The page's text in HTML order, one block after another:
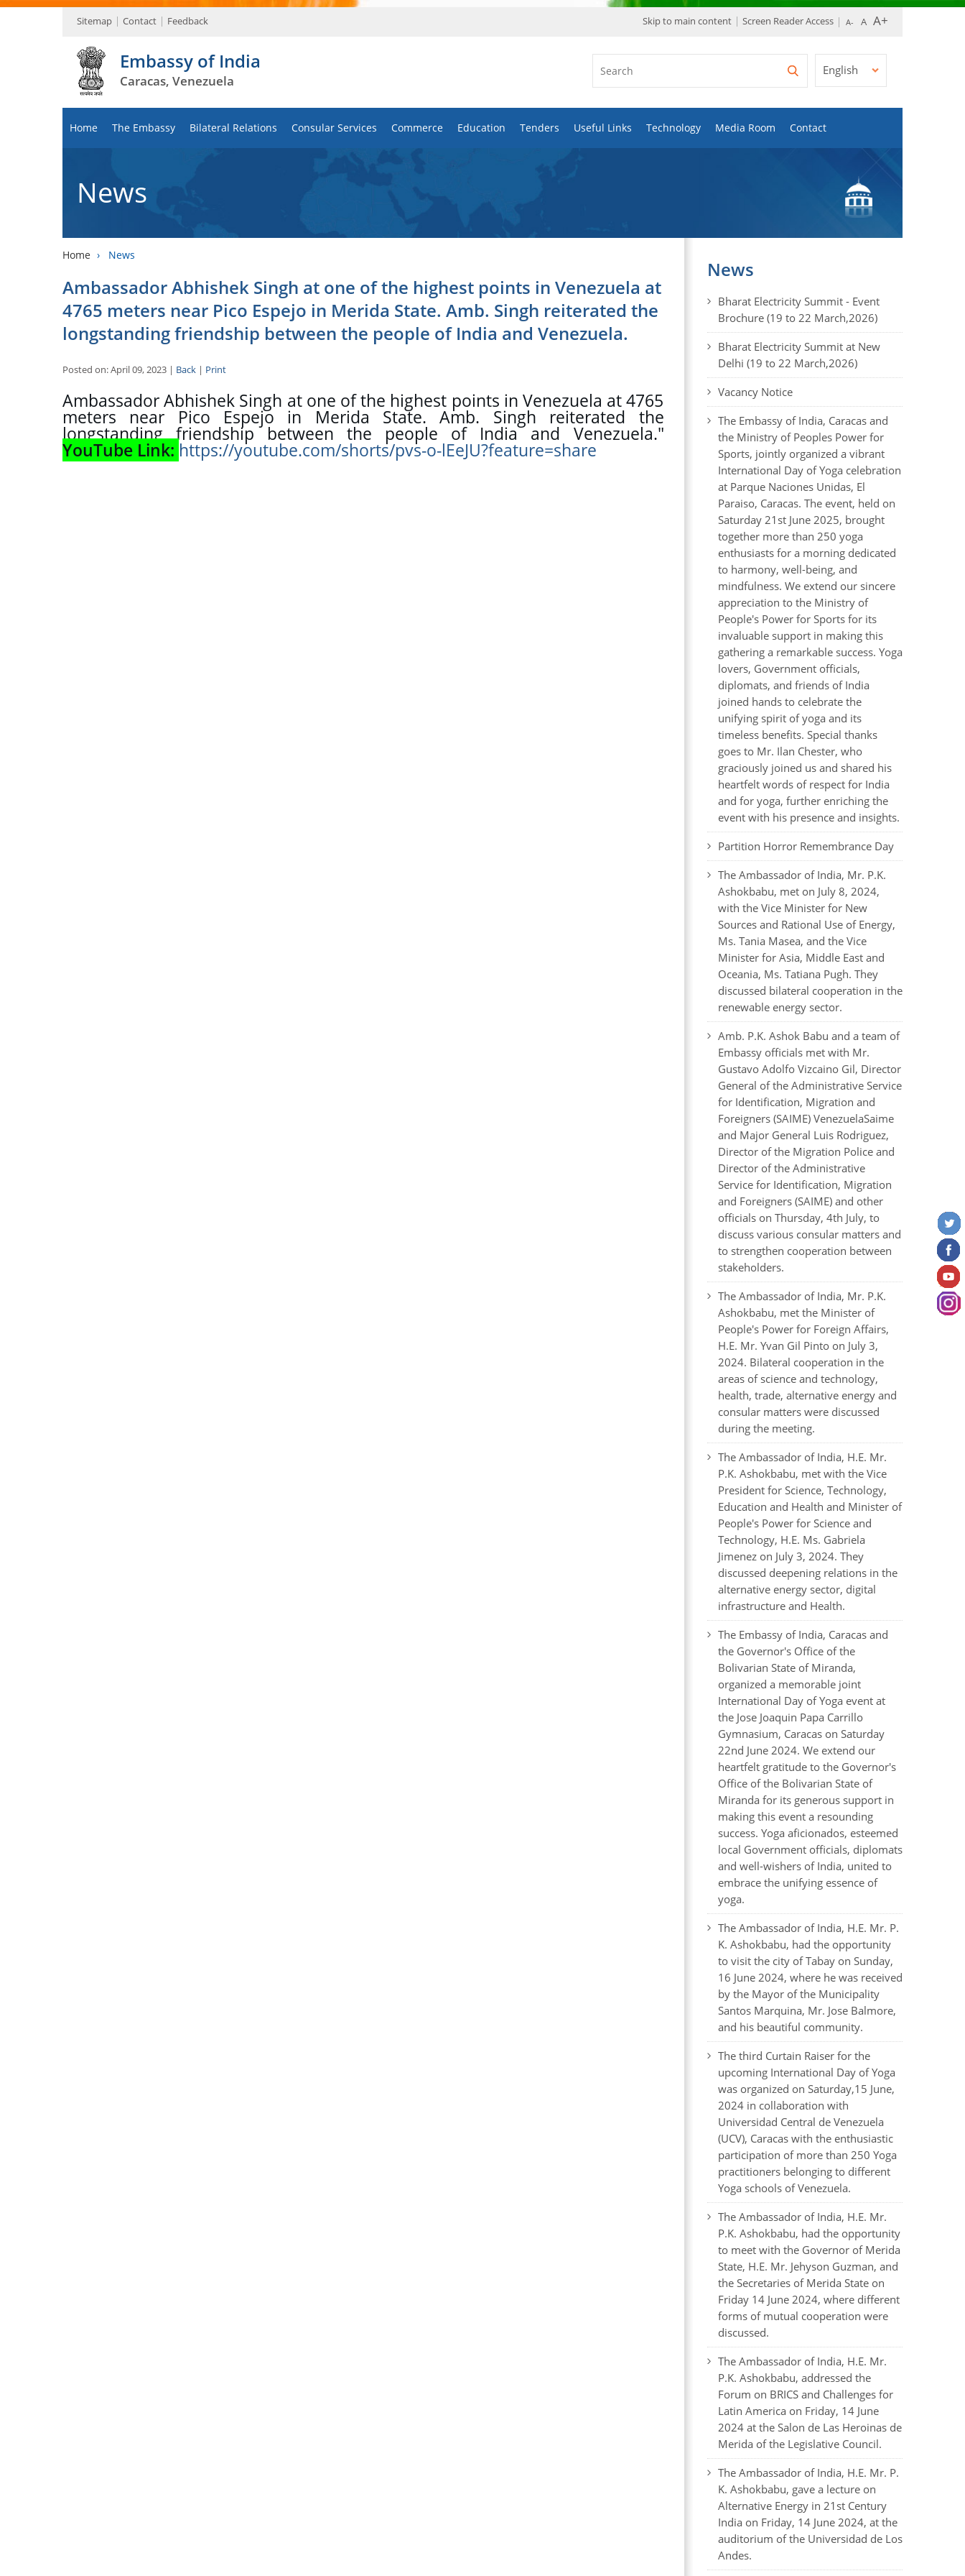
Sitemap Contact Feedback Skip to main content Screen Reader Access
Embassy of India
Caracas, Venezuela
English
Home The Embassy Bilateral Relations Consular Services Commerce Education Tenders Useful Links Technology Media Room Contact
News
Home › News
Ambassador Abhishek Singh at one of the highest points in Venezuela at
4765 meters near Pico Espejo in Merida State. Amb. Singh reiterated the
longstanding friendship between the people of India and Venezuela.
Posted on: April 09, 2023 | Back | Print
Ambassador Abhishek Singh at one of the highest points in Venezuela at 4765
meters near Pico Espejo in Merida State. Amb. Singh reiterated the
YouTube Link: https://youtube.com/shorts/pvs-o-lEeJU?feature=share
News
Bharat Electricity Summit - Event
Brochure (19 to 22 March,2026)
Bharat Electricity Summit at New
Delhi (19 to 22 March,2026)
Vacancy Notice
The Embassy of India, Caracas and
the Ministry of Peoples Power for
Sports, jointly organized a vibrant
International Day of Yoga celebration
at Parque Naciones Unidas, El
Paraiso, Caracas. The event, held on
Saturday 21st June 2025, brought
together more than 250 yoga
enthusiasts for a morning dedicated
to harmony, well-being, and
mindfulness. We extend our sincere
appreciation to the Ministry of
People's Power for Sports for its
invaluable support in making this
gathering a remarkable success. Yoga
lovers, Government officials,
diplomats, and friends of India
joined hands to celebrate the
unifying spirit of yoga and its
timeless benefits. Special thanks
goes to Mr. Ilan Chester, who
graciously joined us and shared his
heartfelt words of respect for India
and for yoga, further enriching the
event with his presence and insights.
Partition Horror Remembrance Day
The Ambassador of India, Mr. P.K.
Ashokbabu, met on July 8, 2024,
with the Vice Minister for New
Sources and Rational Use of Energy,
Ms. Tania Masea, and the Vice
Minister for Asia, Middle East and
Oceania, Ms. Tatiana Pugh. They
discussed bilateral cooperation in the
renewable energy sector.
Amb. P.K. Ashok Babu and a team of
Embassy officials met with Mr.
Gustavo Adolfo Vizcaino Gil, Director
General of the Administrative Service
for Identification, Migration and
Foreigners (SAIME) VenezuelaSaime
and Major General Luis Rodriguez,
Director of the Migration Police and
Director of the Administrative
Service for Identification, Migration
and Foreigners (SAIME) and other
officials on Thursday, 4th July, to
discuss various consular matters and
to strengthen cooperation between
stakeholders.
The Ambassador of India, Mr. P.K.
Ashokbabu, met the Minister of
People's Power for Foreign Affairs,
H.E. Mr. Yvan Gil Pinto on July 3,
2024. Bilateral cooperation in the
areas of science and technology,
health, trade, alternative energy and
consular matters were discussed
during the meeting.
The Ambassador of India, H.E. Mr.
P.K. Ashokbabu, met with the Vice
President for Science, Technology,
Education and Health and Minister of
People's Power for Science and
Technology, H.E. Ms. Gabriela
Jimenez on July 3, 2024. They
discussed deepening relations in the
alternative energy sector, digital
infrastructure and Health.
The Embassy of India, Caracas and
the Governor's Office of the
Bolivarian State of Miranda,
organized a memorable joint
International Day of Yoga event at
the Jose Joaquin Papa Carrillo
Gymnasium, Caracas on Saturday
22nd June 2024. We extend our
heartfelt gratitude to the Governor's
Office of the Bolivarian State of
Miranda for its generous support in
making this event a resounding
success. Yoga aficionados, esteemed
local Government officials, diplomats
and well-wishers of India, united to
embrace the unifying essence of
yoga.
The Ambassador of India, H.E. Mr. P.
K. Ashokbabu, had the opportunity
to visit the city of Tabay on Sunday,
16 June 2024, where he was received
by the Mayor of the Municipality
Santos Marquina, Mr. Jose Balmore,
and his beautiful community.
The third Curtain Raiser for the
upcoming International Day of Yoga
was organized on Saturday,15 June,
2024 in collaboration with
Universidad Central de Venezuela
(UCV), Caracas with the enthusiastic
participation of more than 250 Yoga
practitioners belonging to different
Yoga schools of Venezuela.
The Ambassador of India, H.E. Mr.
P.K. Ashokbabu, had the opportunity
to meet with the Governor of Merida
State, H.E. Mr. Jehyson Guzman, and
the Secretaries of Merida State on
Friday 14 June 2024, where different
forms of mutual cooperation were
discussed.
The Ambassador of India, H.E. Mr.
P.K. Ashokbabu, addressed the
Forum on BRICS and Challenges for
Latin America on Friday, 14 June
2024 at the Salon de Las Heroinas de
Merida of the Legislative Council.
The Ambassador of India, H.E. Mr. P.
K. Ashokbabu, gave a lecture on
Alternative Energy in 21st Century
India on Friday, 14 June 2024, at the
auditorium of the Universidad de Los
Andes.